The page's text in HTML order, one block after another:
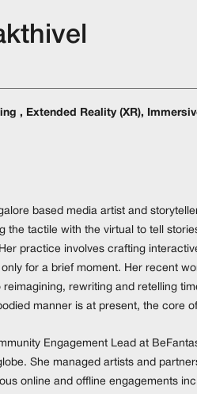
, Extended Reality (XR),
based media artist and
the tactile with the virtual to tell
practice involves crafting
for a brief moment. Her recent
rewriting and retelling
manner is at present, the core
Engagement Lead at
She managed artists and
online and offline engagements